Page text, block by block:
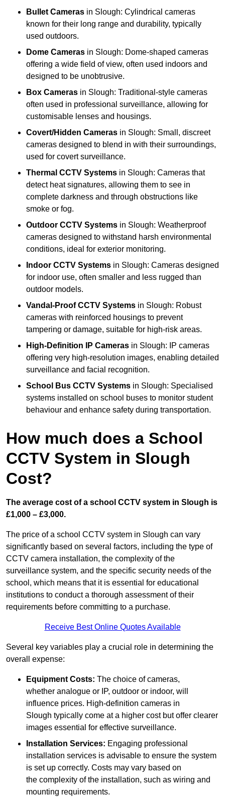
Bullet Cameras in Slough: Cylindrical cameras
known for their long range and durability, typically
used outdoors.
Dome Cameras in Slough: Dome-shaped cameras
offering a wide field of view, often used indoors and
designed to be unobtrusive.
Box Cameras in Slough: Traditional-style cameras
often used in professional surveillance, allowing for
customisable lenses and housings.
Covert/Hidden Cameras in Slough: Small, discreet
cameras designed to blend in with their surroundings,
used for covert surveillance.
Thermal CCTV Systems in Slough: Cameras that
detect heat signatures, allowing them to see in
complete darkness and through obstructions like
smoke or fog.
Outdoor CCTV Systems in Slough: Weatherproof
cameras designed to withstand harsh environmental
conditions, ideal for exterior monitoring.
Indoor CCTV Systems in Slough: Cameras designed
for indoor use, often smaller and less rugged than
outdoor models.
Vandal-Proof CCTV Systems in Slough: Robust
cameras with reinforced housings to prevent
tampering or damage, suitable for high-risk areas.
High-Definition IP Cameras in Slough: IP cameras
offering very high-resolution images, enabling detailed
surveillance and facial recognition.
School Bus CCTV Systems in Slough: Specialised
systems installed on school buses to monitor student
behaviour and enhance safety during transportation.
How much does a School
CCTV System in Slough
Cost?
The average cost of a school CCTV system in Slough is
£1,000 – £3,000.
The price of a school CCTV system in Slough can vary
significantly based on several factors, including the type of
CCTV camera installation, the complexity of the
surveillance system, and the specific security needs of the
school, which means that it is essential for educational
institutions to conduct a thorough assessment of their
requirements before committing to a purchase.
Receive Best Online Quotes Available
Several key variables play a crucial role in determining the
overall expense:
Equipment Costs: The choice of cameras,
whether analogue or IP, outdoor or indoor, will
influence prices. High-definition cameras in
Slough typically come at a higher cost but offer clearer
images essential for effective surveillance.
Installation Services: Engaging professional
installation services is advisable to ensure the system
is set up correctly. Costs may vary based on
the complexity of the installation, such as wiring and
mounting requirements.